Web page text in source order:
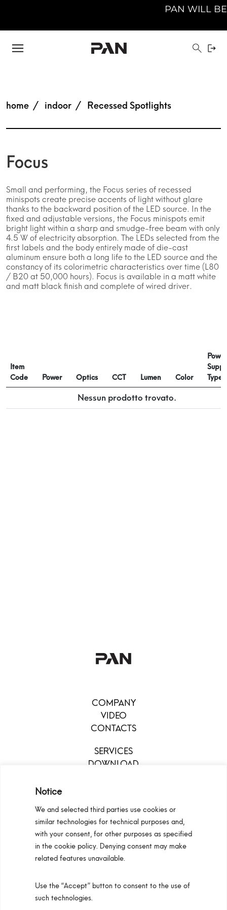
Notice
We and selected third parties use cookies or
similar technologies for technical purposes and,
with your consent, for other purposes as specified
in the cookie policy. Denying consent may make
related features unavailable.
Use the “Accept” button to consent to the use of
such technologies.
home indoor Recessed Spotlights
Focus
Small and performing, the Focus series of recessed
minispots create precise accents of light without glare
thanks to the backward position of the LED source. In the
fixed and adjustable versions, the Focus minispots emit
bright light within a sharp and smudge-free beam with only
4.5 W of electricity absorption. The LEDs selected from the
first labels and the body entirely made of die-cast
aluminum ensure both a long life to the LED source and the
constancy of its colorimetric characteristics over time (L80
/ B20 at 50,000 hours). Focus is available in a matt white
and matt black finish and complete of wired driver.
Item
Code
Power Optics CCT Lumen Color
Power
Type
Nessun prodotto trovato.
PAN WILL
COMPANY
VIDEO
CONTACTS
SERVICES
DOWNLOAD
Configurators Privacy Policy Cookie Policy